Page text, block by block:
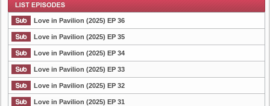
List Episode
Love in Pavilion (2025) EP 36
Love in Pavilion (2025) EP 35
Love in Pavilion (2025) EP 34
Love in Pavilion (2025) EP 33
Love in Pavilion (2025) EP 32
Love in Pavilion (2025) EP 31